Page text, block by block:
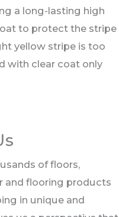
a long-lasting high
to protect the stripe
yellow stripe is too
with clear coat only
of floors,
and flooring products
in unique and